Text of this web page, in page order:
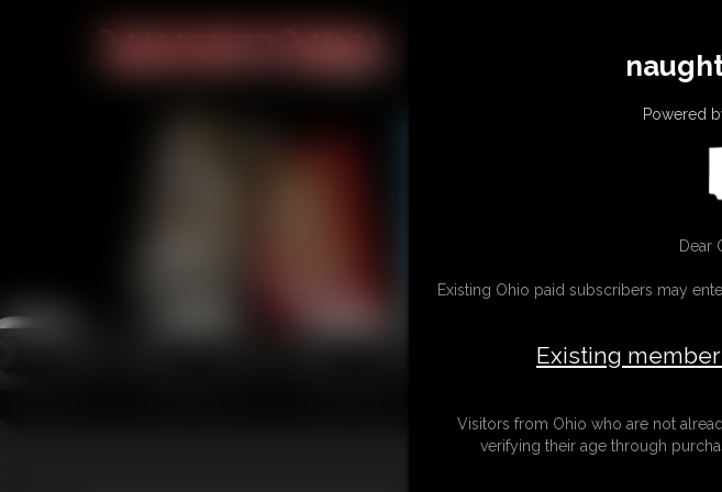
SUBSCRIBE
Powered
Dear
Existing Ohio paid subscribers may
Existing
Visitors from Ohio who are not
verifying their age through